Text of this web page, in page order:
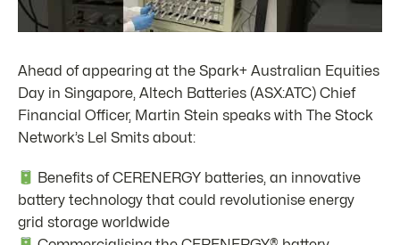
Ahead of appearing at the Spark+ Australian Equities
Day in Singapore, Altech Batteries (ASX:ATC) Chief
Financial Officer, Martin Stein speaks with The Stock
Network’s Lel Smits about:
Benefits of CERENERGY batteries, an innovative
battery technology that could revolutionise energy
grid storage worldwide